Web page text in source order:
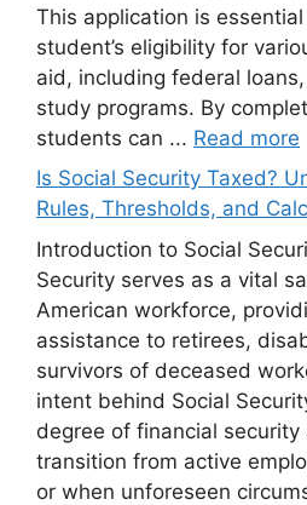
This application is
student’s eligibility for
aid, including federal
study programs. By
students can ... Read more
Is Social Security Taxed?
Rules, Thresholds, and
Introduction to Social
Security serves as a vital
American workforce,
assistance to retirees,
survivors of deceased
intent behind Social
degree of financial security
transition from active
or when unforeseen